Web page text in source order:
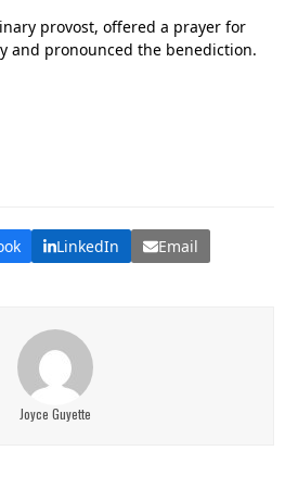
provost, offered a prayer for
and pronounced the benediction.
LinkedIn Email
Joyce Guyette